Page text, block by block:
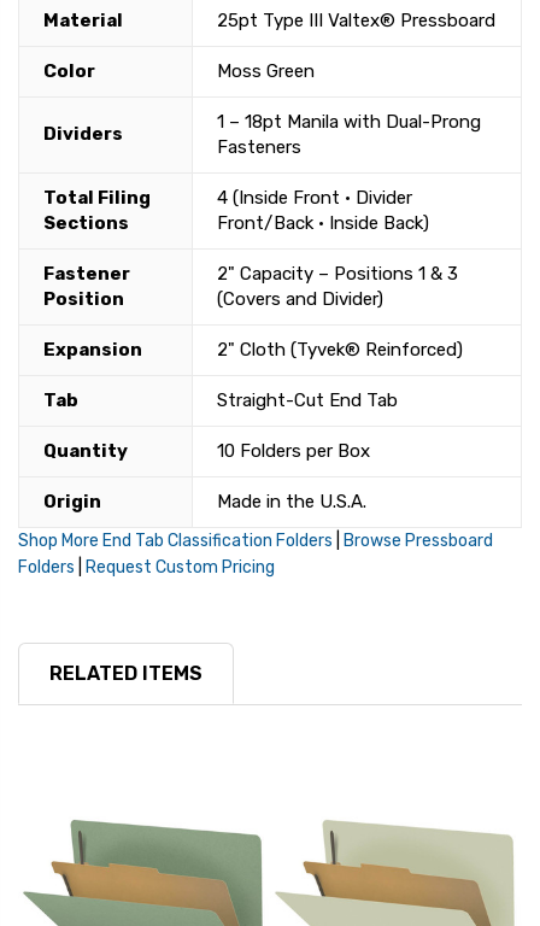
Material 25pt Type III Valtex® Pressboard
Color Moss Green
Dividers
1 – 18pt Manila with Dual-Prong
Fasteners
Total Filing
Sections
4 (Inside Front • Divider
Front/Back • Inside Back)
Fastener
Position
2" Capacity – Positions 1 & 3
(Covers and Divider)
Expansion 2" Cloth (Tyvek® Reinforced)
Tab Straight-Cut End Tab
Quantity 10 Folders per Box
Origin Made in the U.S.A.
Shop More End Tab Classification Folders
Browse Pressboard
Folders
Request Custom Pricing
RELATED ITEMS